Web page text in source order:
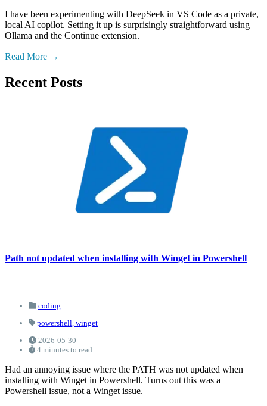
I have been experimenting with DeepSeek in VS Code as a private,
local AI copilot. Setting it up is surprisingly straightforward using
Ollama and the Continue extension.
Read More
Recent Posts
Path not updated when installing with Winget in Powershell
coding
powershell, winget
2026-05-30
4 minutes to read
Had an annoying issue where the PATH was not updated when
installing with Winget in Powershell. Turns out this was a
Powershell issue, not a Winget issue.